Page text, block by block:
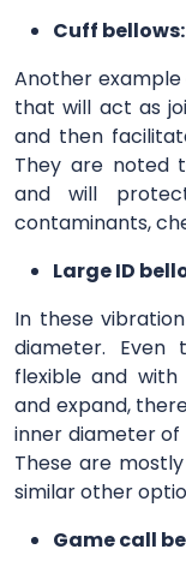
Cuff bellows:
Another example
that will act as
and then
They are noted
and will
contaminants,
Large ID
In these
diameter.
flexible and
and expand,
inner diameter of
These are
similar other
Game call